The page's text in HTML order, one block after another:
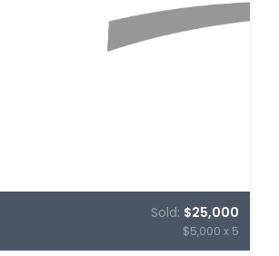
Sold: $25,000
$5,000 x 5